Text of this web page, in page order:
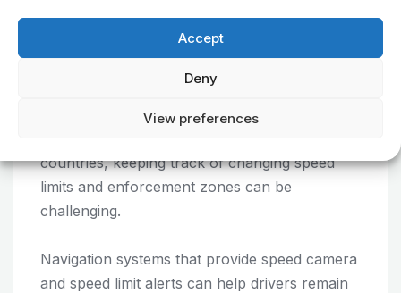
Accept
Deny
View preferences
5. Speed Camera and Speed
countries, keeping track of changing speed
limits and enforcement zones can be
challenging.
Navigation systems that provide speed camera
and speed limit alerts can help drivers remain